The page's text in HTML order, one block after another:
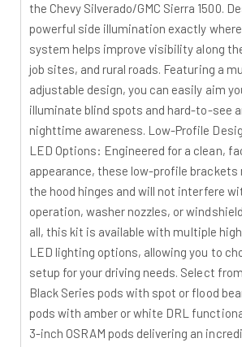
the Chevy Silverado/GMC Sierra 1500.
powerful side illumination exactly
system helps improve visibility along
job sites, and rural roads. Featuring a
adjustable design, you can easily aim
illuminate blind spots and hard-to-see
nighttime awareness. Low-Profile
LED Options: Engineered for a clean,
appearance, these low-profile brackets
the hood hinges and will not interfere
operation, washer nozzles, or
all, this kit is available with multiple
LED lighting options, allowing you to
setup for your driving needs. Select
Black Series pods with spot or flood
pods with amber or white DRL
3-inch OSRAM pods delivering an